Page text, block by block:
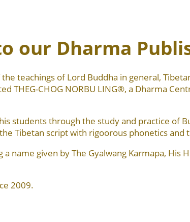
our Dharma
teachings of Lord Buddha in general,
THEG-CHOG NORBU LING®, a Dharma
students through the study and practice
Tibetan script with rigoorous phonetics and
name given by The Gyalwang Karmapa,
2009.